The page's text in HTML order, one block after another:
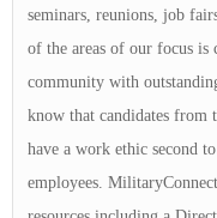
seminars, reunions, job
of the areas of our focus
community with
know that candidates from
have a work ethic second
employees.